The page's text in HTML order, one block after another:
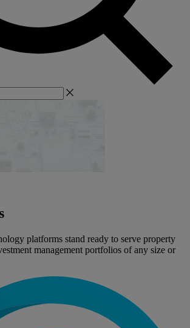
platforms stand ready to serve property
management portfolios of any size or